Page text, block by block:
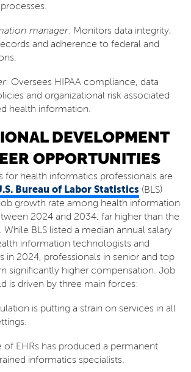
manager: Monitors data integrity,
and adherence to federal and
: Oversees HIPAA compliance, data
and organizational risk associated
health information.
DEVELOPMENT
OPPORTUNITIES
for health informatics professionals are
Bureau of Labor Statistics (BLS)
job growth rate among health information
2024 and 2034, far higher than the
While BLS listed a median annual salary
information technologists and
in 2024, professionals in senior and top
significantly higher compensation. Job
is driven by three main forces:
is putting a strain on services in all
of EHRs has produced a permanent
informatics specialists.